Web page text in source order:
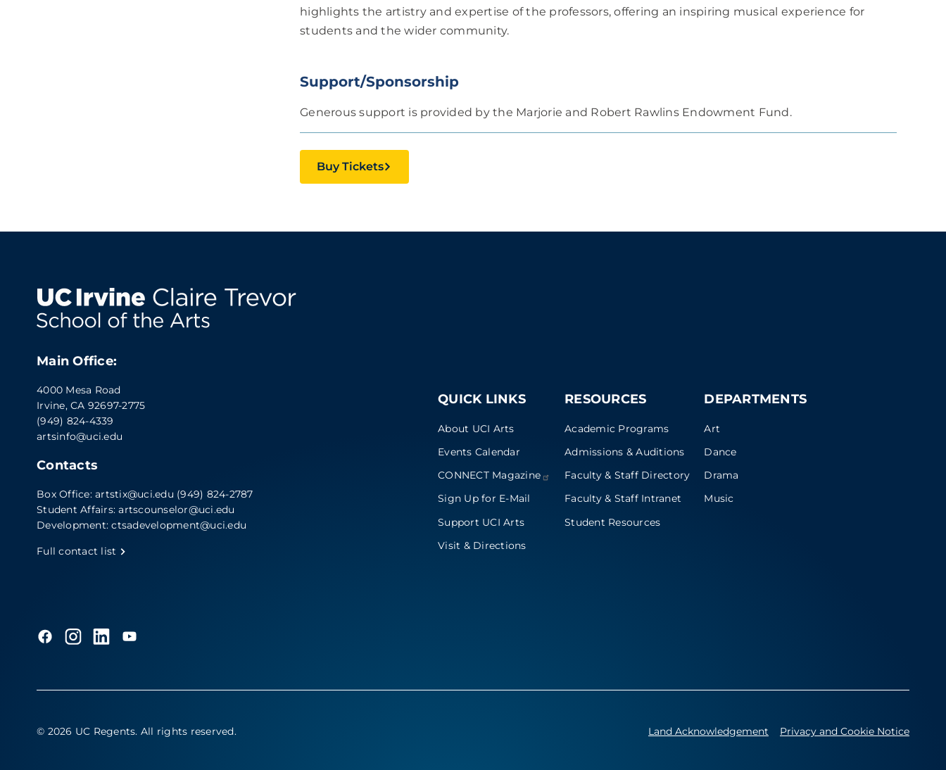
highlights the artistry and expertise of the professors, offering an inspiring musical experience for
students and the wider community.
Support/Sponsorship
Generous support is provided by the Marjorie and Robert Rawlins Endowment Fund.
Buy Tickets
Main Office:
4000 Mesa Road
Irvine, CA 92697-2775
(949) 824-4339
artsinfo@uci.edu
Contacts
Box Office: artstix@uci.edu (949) 824-2787
Student Affairs:artscounselor@uci.edu
Development:ctsadevelopment@uci.edu
Full contact list
QUICK LINKS
About UCI Arts
Events Calendar
CONNECT Magazine
Sign Up for E-Mail
Support UCI Arts
Visit & Directions
RESOURCES
Academic Programs
Admissions & Auditions
Faculty & Staff Directory
Faculty & Staff Intranet
Student Resources
DEPARTMENTS
Art
Dance
Drama
Music
© 2026 UC Regents. All rights reserved. Land Acknowledgement Privacy and Cookie Notice